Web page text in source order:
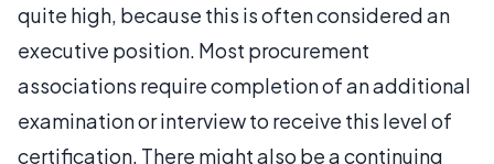
quite high, because this is often considered an
executive position. Most procurement
associations require completion of an additional
examination or interview to receive this level of
certification. There might also be a continuing